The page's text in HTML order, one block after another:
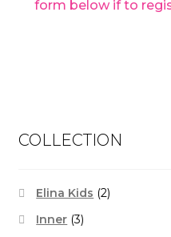
form below if to
COLLECTION
Elina Kids (2)
Inner (3)